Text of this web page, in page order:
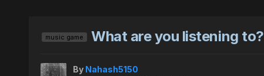
music game What are you listening to?
By Nahash5150